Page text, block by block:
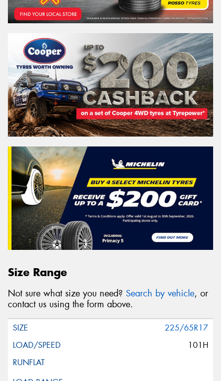
Size Range
Not sure what size you need? Search by vehicle, or
contact us using the form above.
225/65R17
101H